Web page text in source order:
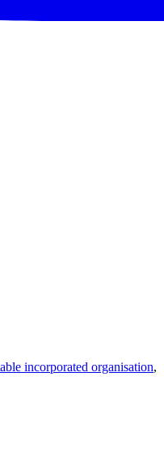
incorporated organisation,